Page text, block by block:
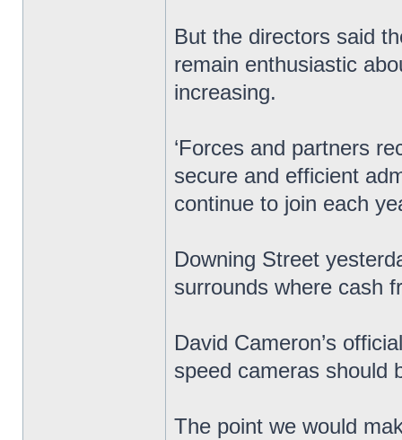
But the directors said
remain enthusiastic
increasing.
‘Forces and partners
secure and efficient
continue to join each
Downing Street
surrounds where cash
David Cameron’s
speed cameras should
The point we would